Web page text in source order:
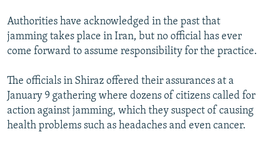
Authorities have acknowledged in the past that
jamming takes place in Iran, but no official has ever
come forward to assume responsibility for the practice.
The officials in Shiraz offered their assurances at a
January 9 gathering where dozens of citizens called for
action against jamming, which they suspect of causing
health problems such as headaches and even cancer.